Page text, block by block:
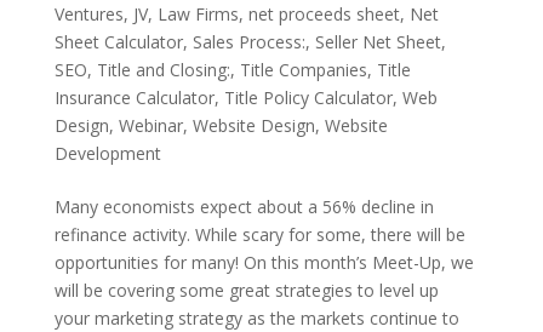
Ventures, JV, Law Firms, net proceeds sheet, Net
Sheet Calculator, Sales Process:, Seller Net Sheet,
SEO, Title and Closing:, Title Companies, Title
Insurance Calculator, Title Policy Calculator, Web
Design, Webinar, Website Design, Website
Development
Many economists expect about a 56% decline in
refinance activity. While scary for some, there will be
opportunities for many! On this month’s Meet-Up, we
will be covering some great strategies to level up
your marketing strategy as the markets continue to